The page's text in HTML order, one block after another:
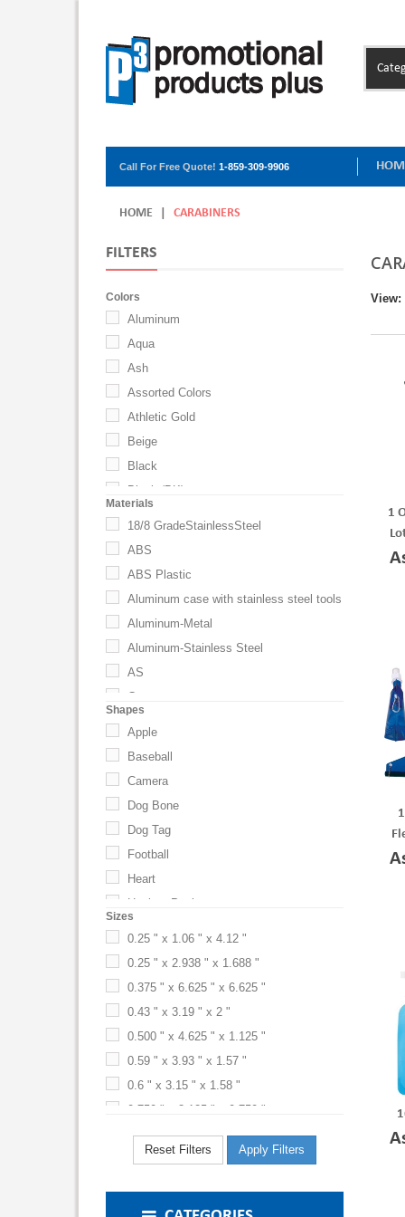
Call For Free Quote! 1-859-309-9906
HOME CARABINERS
FILTERS
Colors
Aluminum
Aqua
Ash
Assorted Colors
Athletic Gold
Beige
Black
Black (BK)
Black-White
Black-Yellow
Black/White
Blaze Orange
Blue
Blue (BL)
Blue-Black
Blue-Silver
Blue-Translucent Blue
Brigade Blue-White
Bright Lime
Bright Yellow
Brown
Bubble Gum
Burgundy
Burlap
Canteen
Materials
18/8 GradeStainlessSteel
ABS
ABS Plastic
Aluminum case with stainless steel tools
Aluminum-Metal
Aluminum-Stainless Steel
AS
Cotton
PE
PE Plastic
PE Plastic Spray Top, Nylon w/ PE Laminate
PE Plastic-Nylon-PE Laminate
Plastic
Plastic-Polypropylene
Polyester
Polyester-Fleece
Print
Shapes
Apple
Baseball
Camera
Dog Bone
Dog Tag
Football
Heart
Hockey Puck
Sizes
0.25 " x 1.06 " x 4.12 "
0.25 " x 2.938 " x 1.688 "
0.375 " x 6.625 " x 6.625 "
0.43 " x 3.19 " x 2 "
0.500 " x 4.625 " x 1.125 "
0.59 " x 3.93 " x 1.57 "
0.6 " x 3.15 " x 1.58 "
0.750 " x 3.125 " x 0.750 "
0.87 " x 2.87 " x 1.34 "
1 " x 5 3/4 " x 3 "
Reset Filters Apply Filters
View:
1